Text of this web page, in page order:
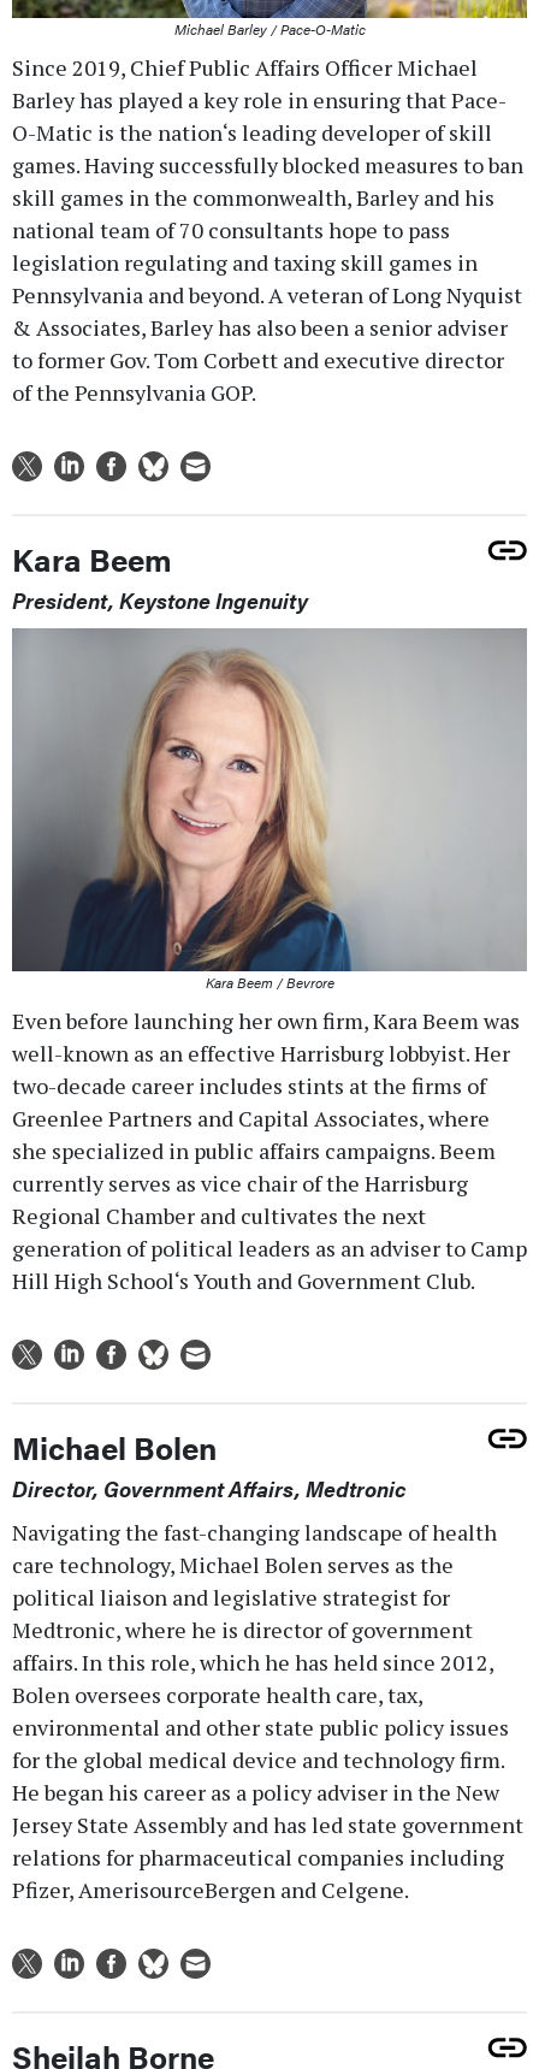
Michael Barley / Pace-O-Matic
Since 2019, Chief Public Affairs Officer Michael
Barley has played a key role in ensuring that Pace-
O-Matic is the nation‘s leading developer of skill
games. Having successfully blocked measures to ban
skill games in the commonwealth, Barley and his
national team of 70 consultants hope to pass
legislation regulating and taxing skill games in
Pennsylvania and beyond. A veteran of Long Nyquist
& Associates, Barley has also been a senior adviser
to former Gov. Tom Corbett and executive director
of the Pennsylvania GOP.
Kara Beem
President, Keystone Ingenuity
Kara Beem / Bevrore
Even before launching her own firm, Kara Beem was
well-known as an effective Harrisburg lobbyist. Her
two-decade career includes stints at the firms of
Greenlee Partners and Capital Associates, where
she specialized in public affairs campaigns. Beem
currently serves as vice chair of the Harrisburg
Regional Chamber and cultivates the next
generation of political leaders as an adviser to Camp
Hill High School‘s Youth and Government Club.
Michael Bolen
Director, Government Affairs, Medtronic
Navigating the fast-changing landscape of health
care technology, Michael Bolen serves as the
political liaison and legislative strategist for
Medtronic, where he is director of government
affairs. In this role, which he has held since 2012,
Bolen oversees corporate health care, tax,
environmental and other state public policy issues
for the global medical device and technology firm.
He began his career as a policy adviser in the New
Jersey State Assembly and has led state government
relations for pharmaceutical companies including
Pfizer, AmerisourceBergen and Celgene.
Sheilah Borne